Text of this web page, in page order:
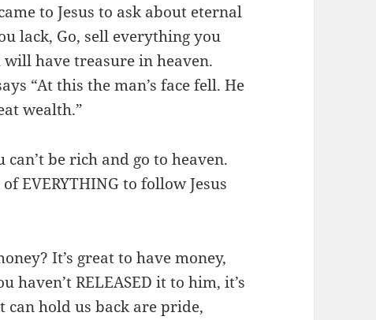
to Jesus to ask about eternal
lack, Go, sell everything you
have treasure in heaven.
“At this the man’s face fell. He
wealth.”
be rich and go to heaven.
EVERYTHING to follow Jesus
It’s great to have money,
haven’t RELEASED it to him, it’s
hold us back are pride,